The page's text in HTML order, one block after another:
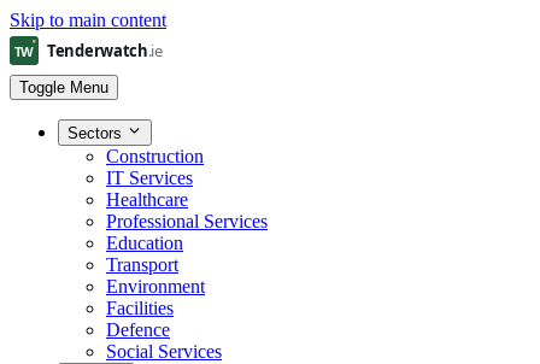
Skip to main content
Toggle Menu
Sectors
Construction
IT Services
Healthcare
Professional Services
Education
Transport
Environment
Facilities
Defence
Social Services